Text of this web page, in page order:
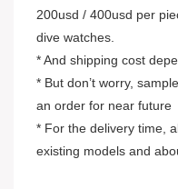
200usd / 400usd per
dive watches.
* And shipping cost
* But don’t worry,
an order for near future
* For the delivery time,
existing models and